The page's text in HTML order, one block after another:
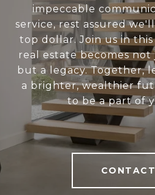
impeccable
service, rest assured
top dollar. Join us in
real estate becomes
but a legacy. Together,
a brighter, wealthier
to be a part of